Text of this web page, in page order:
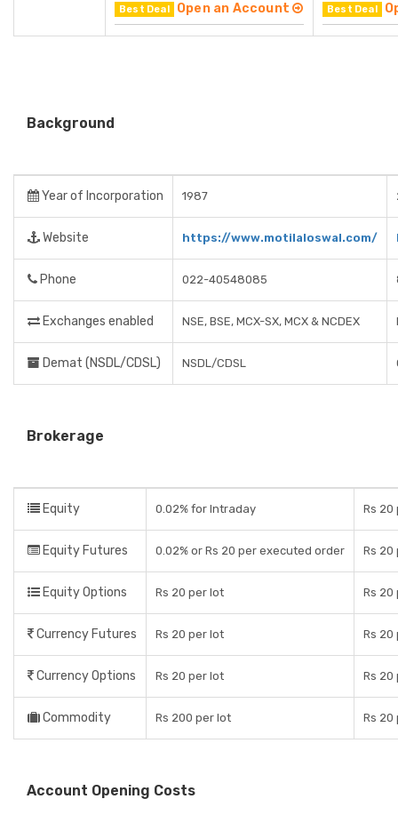
Best Deal Open an Account Best Deal
Background
Year of Incorporation 1987
Website https://www.motilaloswal.com/
Phone 022-40548085
Exchanges enabled NSE, BSE, MCX-SX, MCX & NCDEX
Demat (NSDL/CDSL) NSDL/CDSL
Brokerage
Equity 0.02% for Intraday Rs 20
Equity Futures 0.02% or Rs 20 per executed order Rs 20
Equity Options Rs 20 per lot Rs 20
Currency Futures Rs 20 per lot Rs 20
Currency Options Rs 20 per lot Rs 20
Commodity Rs 200 per lot Rs 20
Account Opening Costs